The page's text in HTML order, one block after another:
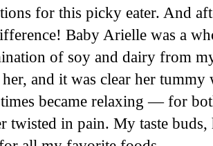
for this picky eater. And
Baby Arielle was a
of soy and dairy from
and it was clear her tummy
became relaxing — for
twisted in pain. My taste